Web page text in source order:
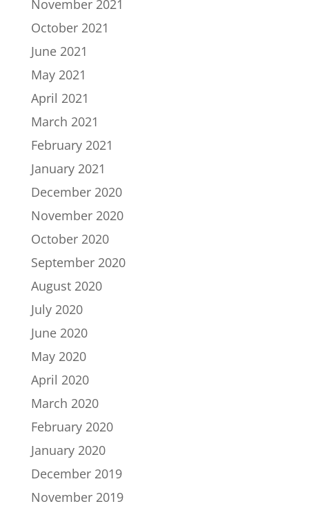
November 2021
October 2021
June 2021
May 2021
April 2021
March 2021
February 2021
January 2021
December 2020
November 2020
October 2020
September 2020
August 2020
July 2020
June 2020
May 2020
April 2020
March 2020
February 2020
January 2020
December 2019
November 2019